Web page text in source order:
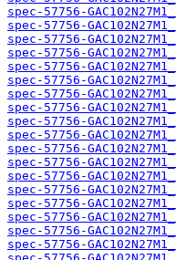
spec-57756-
spec-57756-
spec-57756-
spec-57756-
spec-57756-
spec-57756-
spec-57756-
spec-57756-
spec-57756-
spec-57756-
spec-57756-
spec-57756-
spec-57756-
spec-57756-
spec-57756-
spec-57756-
spec-57756-
spec-57756-